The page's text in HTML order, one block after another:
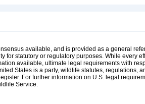
available, and is provided as a general
for statutory or regulatory purposes. While every
available, ultimate legal requirements with
States is a party, wildlife statutes, regulations,
For further information on U.S. legal
Service.